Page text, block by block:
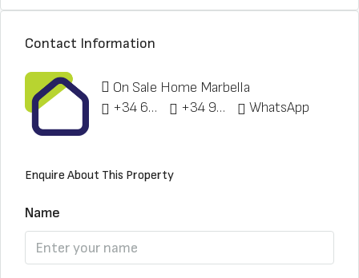
Contact Information
On Sale Home Marbella
+34 622 148 328
+34 951 773 912 WhatsApp
Enquire About This Property
Name